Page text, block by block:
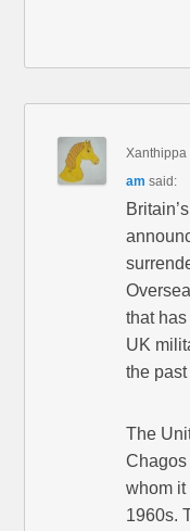
Xanthippa
am said:
that
UK
the
The
Chagos
whom it
1960s.